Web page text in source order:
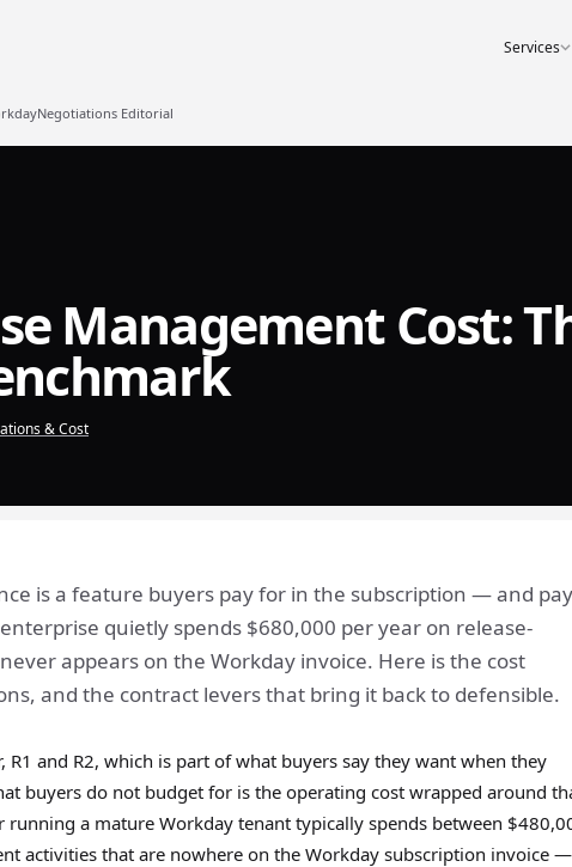
Services
Editorial
Management Cost:
& Cost
is a feature buyers pay for in the subscription — and
quietly spends $680,000 per year on release-
appears on the Workday invoice. Here is the cost
and the contract levers that bring it back to defensible.
and R2, which is part of what buyers say they want when they
buyers do not budget for is the operating cost wrapped around
running a mature Workday tenant typically spends between
activities that are nowhere on the Workday subscription invoice —